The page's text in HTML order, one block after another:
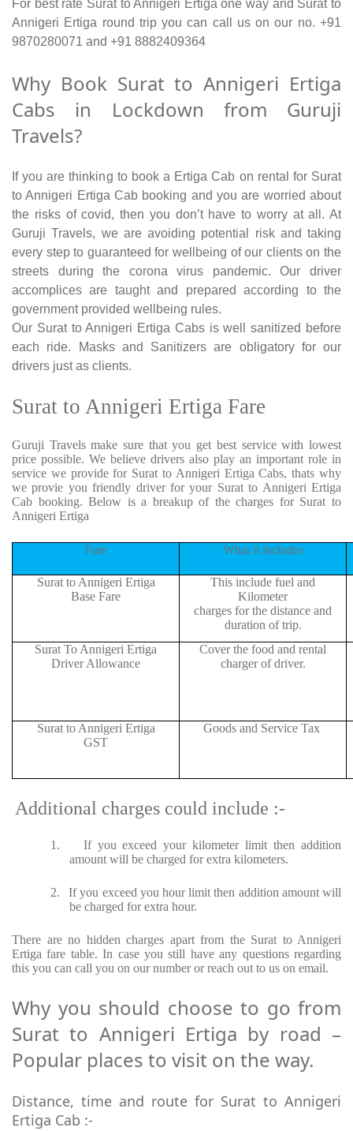
For best rate Surat to Annigeri Ertiga one way and Surat to
Annigeri Ertiga round trip you can call us on our no. +91
9870280071 and +91 8882409364
Why Book Surat to Annigeri Ertiga
Cabs in Lockdown from Guruji
Travels?
If you are thinking to book a Ertiga Cab on rental for Surat
to Annigeri Ertiga Cab booking and you are worried about
the risks of covid, then you don’t have to worry at all. At
Guruji Travels, we are avoiding potential risk and taking
every step to guaranteed for wellbeing of our clients on the
streets during the corona virus pandemic. Our driver
accomplices are taught and prepared according to the
government provided wellbeing rules.
Our Surat to Annigeri Ertiga Cabs is well sanitized before
each ride. Masks and Sanitizers are obligatory for our
drivers just as clients.
Surat to Annigeri Ertiga Fare
Guruji Travels make sure that you get best service with lowest
price possible. We believe drivers also play an important role in
service we provide for Surat to Annigeri Ertiga Cabs, thats why
we provie you friendly driver for your Surat to Annigeri Ertiga
Cab booking. Below is a breakup of the charges for Surat to
Annigeri Ertiga
Fare What it includes
Surat to Annigeri Ertiga
Base Fare
This include fuel and
Kilometer
charges for the distance and
duration of trip.
Surat To Annigeri Ertiga
Driver Allowance
Cover the food and rental
charger of driver.
Surat to Annigeri Ertiga
GST
Goods and Service Tax
Additional charges could include :-
1.
If you exceed your kilometer limit then addition
amount will be charged for extra kilometers.
2.
If you exceed you hour limit then addition amount will
be charged for extra hour.
There are no hidden charges apart from the Surat to Annigeri
Ertiga fare table. In case you still have any questions regarding
this you can call you on our number or reach out to us on email.
Why you should choose to go from
Surat to Annigeri Ertiga by road –
Popular places to visit on the way.
Distance, time and route for Surat to Annigeri
Ertiga Cab :-